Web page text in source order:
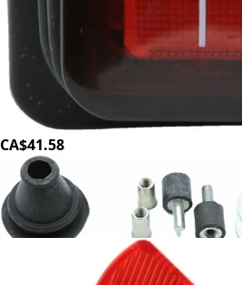
Ditting Rocker Switch
Part #702990
CA$41.58